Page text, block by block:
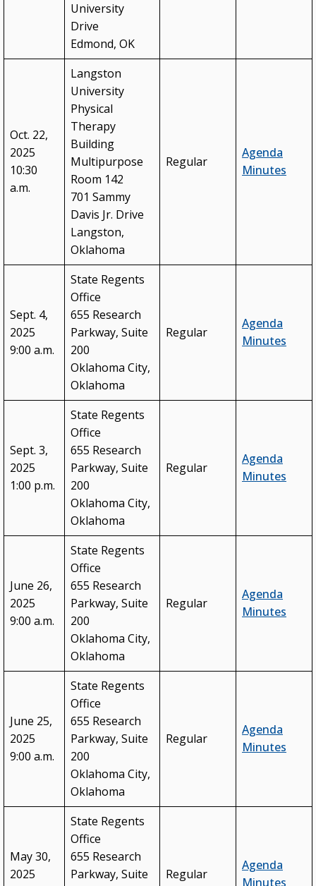
University
Drive
Edmond, OK
Oct. 22,
2025
10:30
a.m.
Langston
University
Physical
Therapy
Building
Multipurpose
Room 142
701 Sammy
Davis Jr. Drive
Langston,
Oklahoma
Regular
Agenda
Minutes
Sept. 4,
2025
9:00 a.m.
State Regents
Office
655 Research
Parkway, Suite
200
Oklahoma City,
Oklahoma
Regular
Agenda
Minutes
Sept. 3,
2025
1:00 p.m.
State Regents
Office
655 Research
Parkway, Suite
200
Oklahoma City,
Oklahoma
Regular
Agenda
Minutes
June 26,
2025
9:00 a.m.
State Regents
Office
655 Research
Parkway, Suite
200
Oklahoma City,
Oklahoma
Regular
Agenda
Minutes
June 25,
2025
9:00 a.m.
State Regents
Office
655 Research
Parkway, Suite
200
Oklahoma City,
Oklahoma
Regular
Agenda
Minutes
May 30,
2025
State Regents
Office
655 Research
Parkway, Suite
Regular
Agenda
Minutes